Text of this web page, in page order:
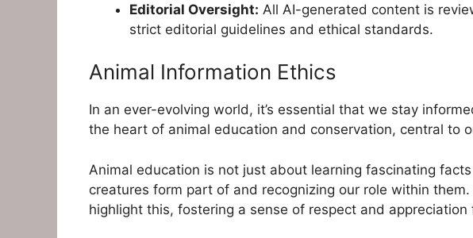
Editorial Oversight: All AI-generated content is
strict editorial guidelines and ethical standards.
Animal Information Ethics
In an ever-evolving world, it’s essential that we stay
the heart of animal education and conservation, central to
Animal education is not just about learning fascinating
creatures form part of and recognizing our role within
highlight this, fostering a sense of respect and appreciation